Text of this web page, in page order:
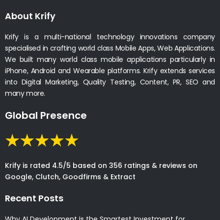
About Krify
Krify is a multi-national technology innovations company
specialised in crafting world class Mobile Apps, Web Applications.
We built many world class mobile applications particularly in
iPhone, Android and Wearable platforms. Krify extends services
into Digital Marketing, Quality Testing, Content, PR, SEO and
many more.
Global Presence
Krify is rated 4.5/5 based on 356 ratings & reviews on
Google, Clutch, Goodfirms & Extract
Recent Posts